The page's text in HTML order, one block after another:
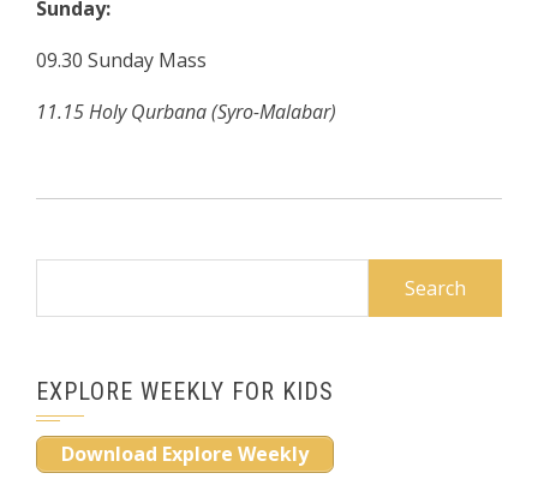
Sunday:
09.30 Sunday Mass
11.15 Holy Qurbana (Syro-Malabar)
EXPLORE WEEKLY FOR KIDS
Download Explore Weekly